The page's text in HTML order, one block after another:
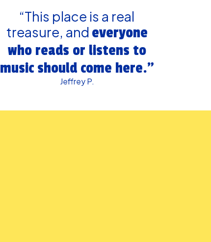
“This place is a real
treasure, and everyone
who reads or listens to
music should come here.”
Jeffrey P.